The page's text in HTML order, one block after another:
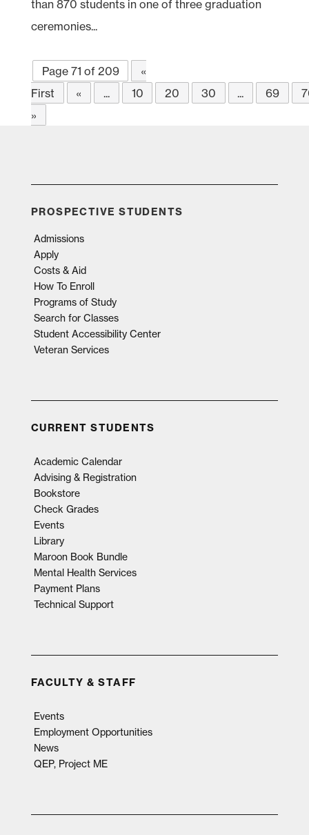
than 870 students in one of three graduation
ceremonies...
Page 71 of 209
«
First
« ... 10 20 30 ... 69
»
PROSPECTIVE STUDENTS
Admissions
Apply
Costs & Aid
How To Enroll
Programs of Study
Search for Classes
Student Accessibility Center
Veteran Services
CURRENT STUDENTS
Academic Calendar
Advising & Registration
Bookstore
Check Grades
Events
Library
Maroon Book Bundle
Mental Health Services
Payment Plans
Technical Support
FACULTY & STAFF
Events
Employment Opportunities
News
QEP, Project ME